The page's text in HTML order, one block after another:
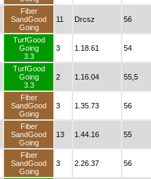
Fiber
SandGood
Going
11 Drcsz 56
TurfGood
Going
3.3
3 1.18.61 54
TurfGood
Going
3.3
2 1.16.04 55,5
Fiber
SandGood
Going
3 1.35.73 56
Fiber
SandGood
Going
13 1.44.16 55
Fiber
SandGood
Going
3 2.26.37 56